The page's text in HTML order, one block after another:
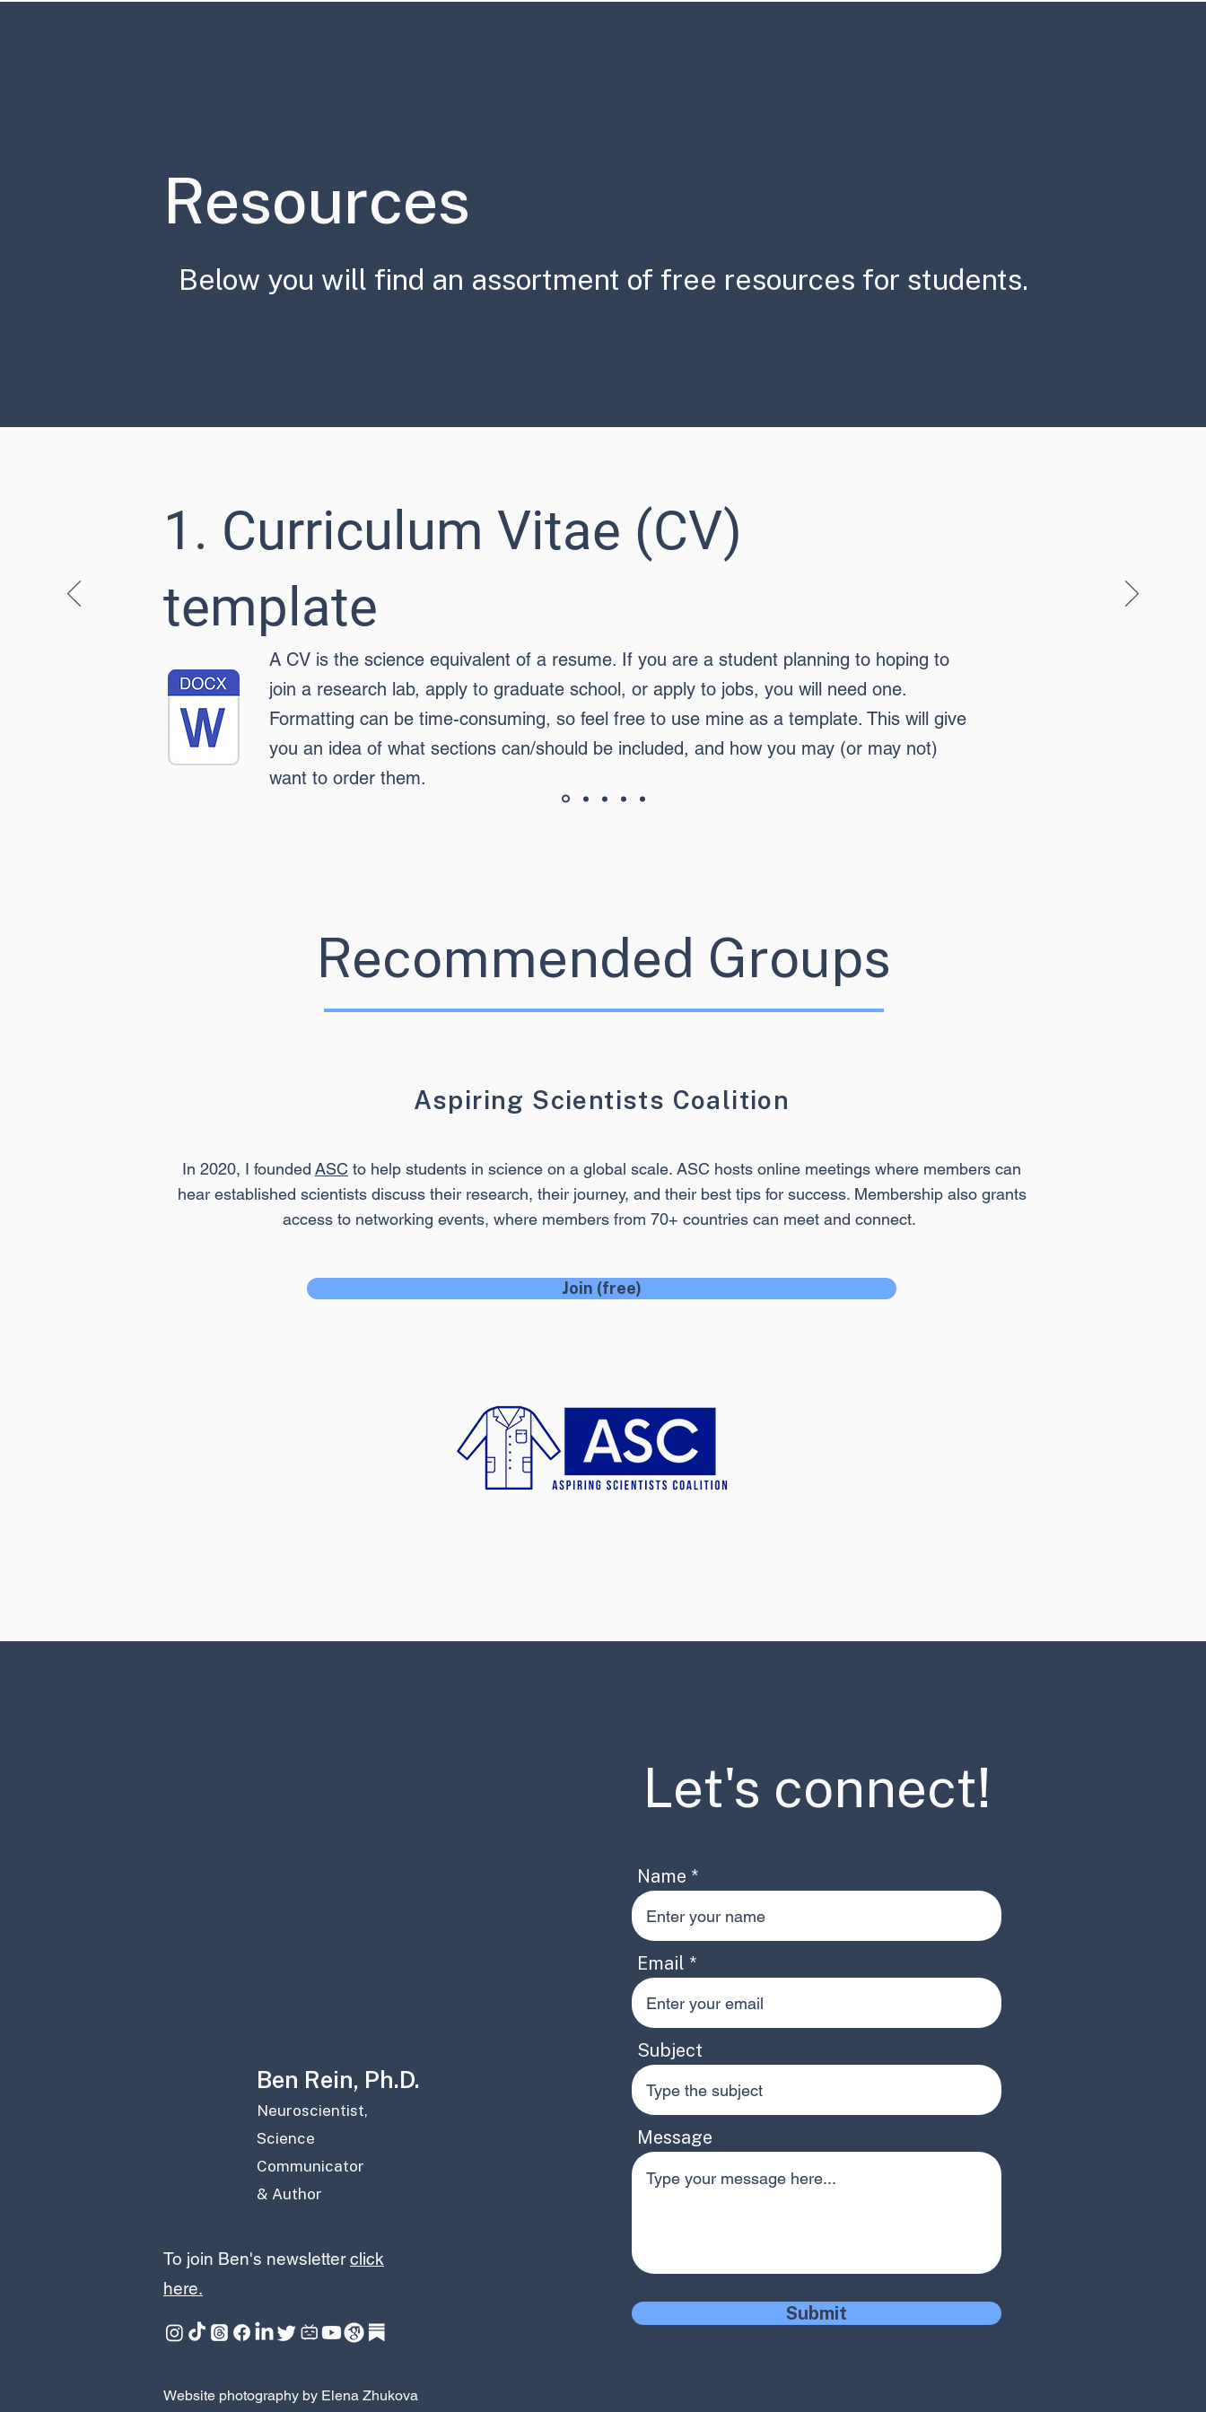
Resources
Below you will find an assortment of free resources for students.
1. Curriculum Vitae (CV)
template
A CV is the science equivalent of a resume. If you are a student planning to hoping to
join a research lab, apply to graduate school, or apply to jobs, you will need one.
Formatting can be time-consuming, so feel free to use mine as a template. This will give
you an idea of what sections can/should be included, and how you may (or may not)
want to order them.
Recommended Groups
Aspiring Scientists Coalition
In 2020, I founded ASC to help students in science on a global scale. ASC hosts online meetings where members can
hear established scientists discuss their research, their journey, and their best tips for success. Membership also grants
access to networking events, where members from 70+ countries can meet and connect.
Join (free)
Ben Rein, Ph.D.​
Neuroscientist,
Science
Communicator
& Author
To join Ben's newsletterclick
here.
Website photography by Elena Zhukova
Name
Email
Subject
Message
Submit
Let's connect!